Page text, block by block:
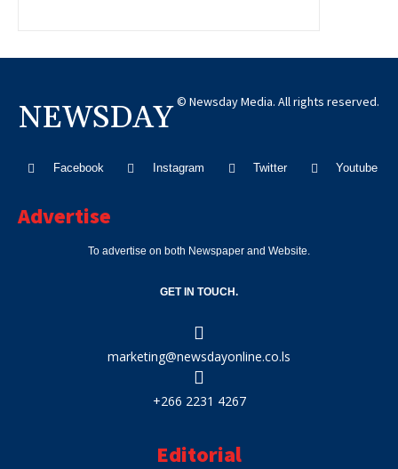
NEWSDAY © Newsday Media. All rights reserved.
Facebook Instagram Twitter Youtube
Advertise
To advertise on both Newspaper and Website.
GET IN TOUCH.
marketing@newsdayonline.co.ls
+266 2231 4267
Editorial